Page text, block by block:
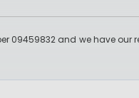
and we have our